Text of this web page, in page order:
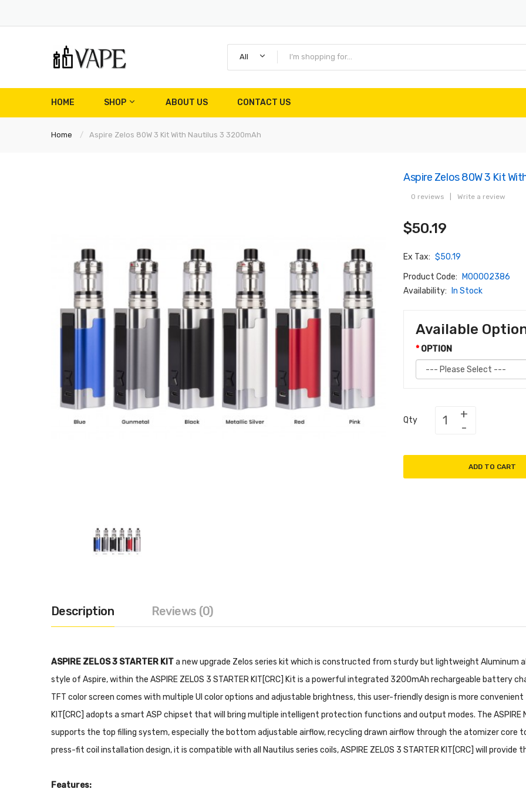
All
HOME SHOP ABOUT US CONTACT US
Home Aspire Zelos 80W 3 Kit With Nautilus 3 3200mAh
Aspire Zelos 80W 3 Kit
0 reviews Write a review
$50.19
Ex Tax: $50.19
Product Code:
M00002386
Availability:
In Stock
Available
OPTION
Qty
ADD TO CART
Description Reviews (0)
ASPIRE ZELOS 3 STARTER KITa new upgrade Zelos series kit which is constructed from sturdy but lightweight Aluminum
style of Aspire, within the ASPIRE ZELOS 3 STARTER KIT[CRC] Kit is a powerful integrated 3200mAh rechargeable battery
TFT color screen comes with multiple UI color options and adjustable brightness, this user-friendly design is more convenient
KIT[CRC] adopts a smart ASP chipset that will bring multiple intelligent protection functions and output modes. The ASPIRE
supports the top filling system, especially the bottom adjustable airflow, recycling drawn airflow through the atomizer core
press-fit coil installation design, it is compatible with all Nautilus series coils, ASPIRE ZELOS 3 STARTER KIT[CRC] will
Features: